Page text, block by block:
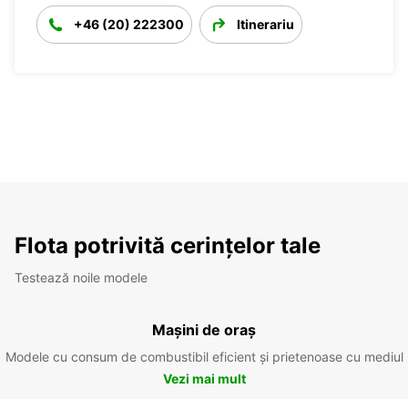
+46 (20) 222300 Itinerariu
Flota potrivită cerințelor tale
Testează noile modele
Mașini de oraș
Modele cu consum de combustibil eficient și prietenoase cu mediul
Vezi mai mult